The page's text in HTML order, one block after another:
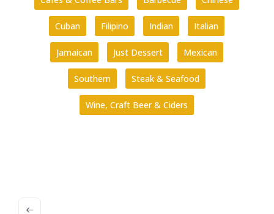
Cuban Filipino Indian Italian
Jamaican Just Dessert Mexican
Southern Steak & Seafood
Wine, Craft Beer & Ciders